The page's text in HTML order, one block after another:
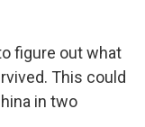
figure out what
This could
in two